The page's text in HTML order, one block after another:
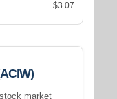
$3.07
market